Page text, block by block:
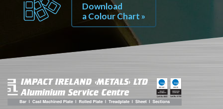
Download
a Colour Chart »